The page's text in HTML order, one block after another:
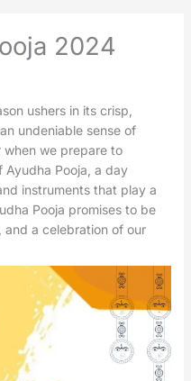
2024
ushers in its crisp,
undeniable sense of
when we prepare to
Pooja, a day
instruments that play a
Pooja promises to be
a celebration of our